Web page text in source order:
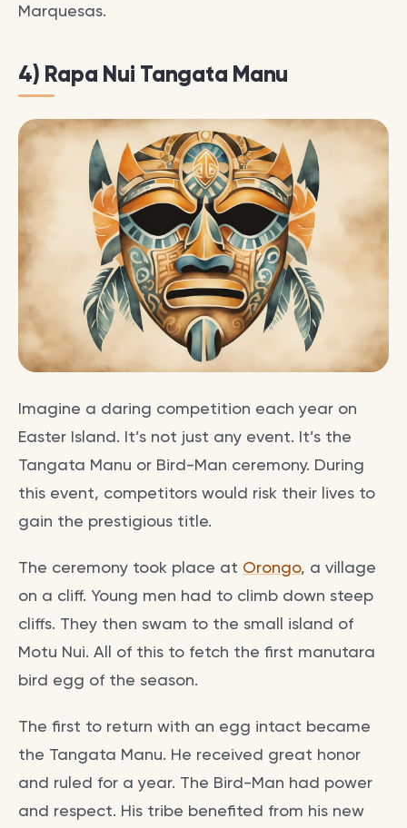
Marquesas.
4) Rapa Nui Tangata Manu
Imagine a daring competition each year on
Easter Island. It’s not just any event. It’s the
Tangata Manu or Bird-Man ceremony. During
this event, competitors would risk their lives to
gain the prestigious title.
The ceremony took place at Orongo, a village
on a cliff. Young men had to climb down steep
cliffs. They then swam to the small island of
Motu Nui. All of this to fetch the first manutara
bird egg of the season.
The first to return with an egg intact became
the Tangata Manu. He received great honor
and ruled for a year. The Bird-Man had power
and respect. His tribe benefited from his new